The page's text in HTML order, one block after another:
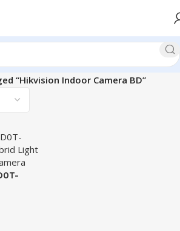
“Hikvision Indoor Camera BD”